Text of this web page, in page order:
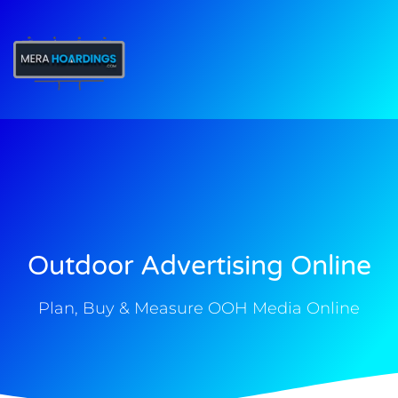
Outdoor Advertising Online
Plan, Buy & Measure OOH Media Online